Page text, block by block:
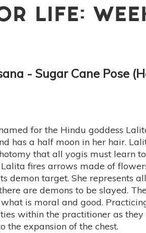
LIFE:
- Sugar Cane Pose
for the Hindu goddess
has a half moon in her hair.
that all yogis must learn to
fires arrows made of
demon target. She represents
are demons to be slayed.
is moral and good.
within the practitioner as
the expansion of the chest.